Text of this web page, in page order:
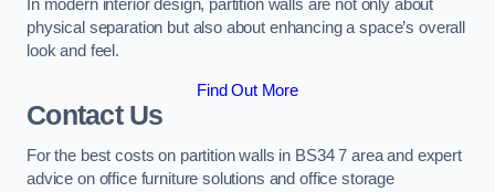
In modern interior design, partition walls are not only about
physical separation but also about enhancing a space’s overall
look and feel.
Find Out More
Contact Us
For the best costs on partition walls in BS34 7 area and expert
advice on office furniture solutions and office storage